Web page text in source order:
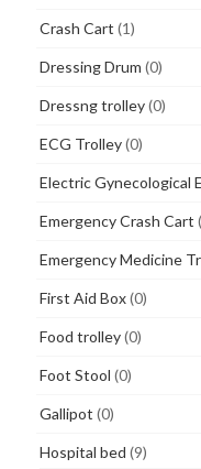
Crash Cart (1)
Dressing Drum (0)
Dressng trolley(0)
ECG Trolley(0)
Electric Gynecological
Emergency Crash Cart
Emergency Medicine
First Aid Box(0)
Food trolley(0)
Foot Stool (0)
Gallipot (0)
Hospital bed (9)